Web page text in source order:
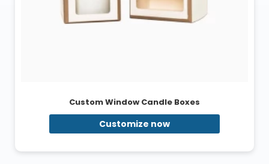
Custom Window Candle Boxes
Customize now